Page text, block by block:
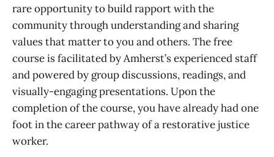
rare opportunity to build rapport with the
community through understanding and sharing
values that matter to you and others. The free
course is facilitated by Amherst’s experienced staff
and powered by group discussions, readings, and
visually-engaging presentations. Upon the
completion of the course, you have already had one
foot in the career pathway of a restorative justice
worker.